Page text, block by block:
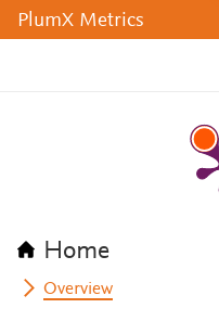
PlumX Metrics
Home
Overview